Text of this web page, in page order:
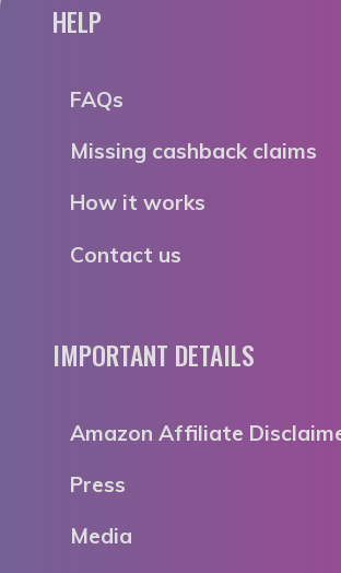
HELP
FAQs
Missing cashback claims
How it works
Contact us
IMPORTANT DETAILS
Amazon Affiliate
Press
Media